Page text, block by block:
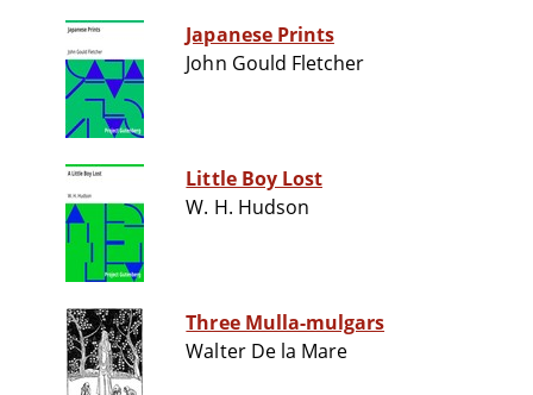
Japanese Prints
John Gould Fletcher
Little Boy Lost
W. H. Hudson
Three Mulla-mulgars
Walter De la Mare